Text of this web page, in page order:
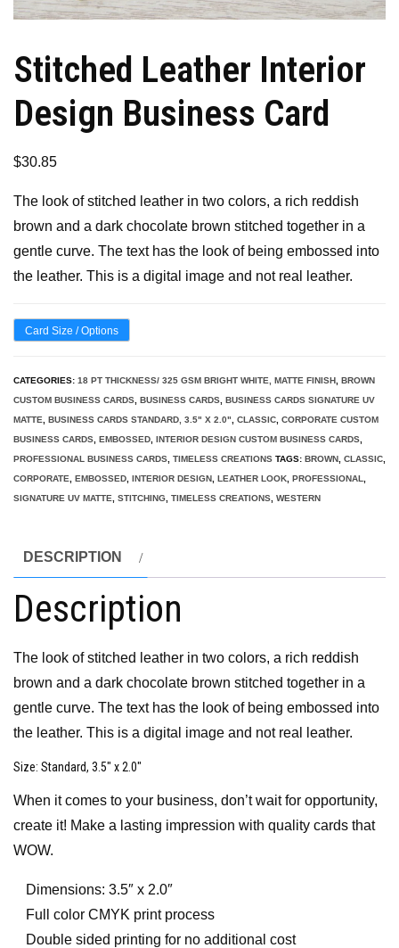
Stitched Leather Interior
Design Business Card
$30.85
The look of stitched leather in two colors, a rich reddish
brown and a dark chocolate brown stitched together in a
gentle curve. The text has the look of being embossed into
the leather. This is a digital image and not real leather.
Card Size / Options
CATEGORIES: 18 PT THICKNESS/ 325 GSM BRIGHT WHITE, MATTE FINISH BROWN
CUSTOM BUSINESS CARDS BUSINESS CARDS BUSINESS CARDS SIGNATURE UV
MATTE
BUSINESS CARDS STANDARD, 3.5" X 2.0" CLASSIC CORPORATE CUSTOM
BUSINESS CARDS EMBOSSED INTERIOR DESIGN CUSTOM BUSINESS CARDS
PROFESSIONAL BUSINESS CARDS TIMELESS CREATIONS TAGS: BROWN CLASSIC
CORPORATE
EMBOSSED INTERIOR DESIGN LEATHER LOOK PROFESSIONAL
SIGNATURE UV MATTE
STITCHING TIMELESS CREATIONS WESTERN
DESCRIPTION
Description
The look of stitched leather in two colors, a rich reddish
brown and a dark chocolate brown stitched together in a
gentle curve. The text has the look of being embossed into
the leather. This is a digital image and not real leather.
Size: Standard, 3.5″ x 2.0″
When it comes to your business, don’t wait for opportunity,
create it! Make a lasting impression with quality cards that
WOW.
Dimensions: 3.5″ x 2.0″
Full color CMYK print process
Double sided printing for no additional cost